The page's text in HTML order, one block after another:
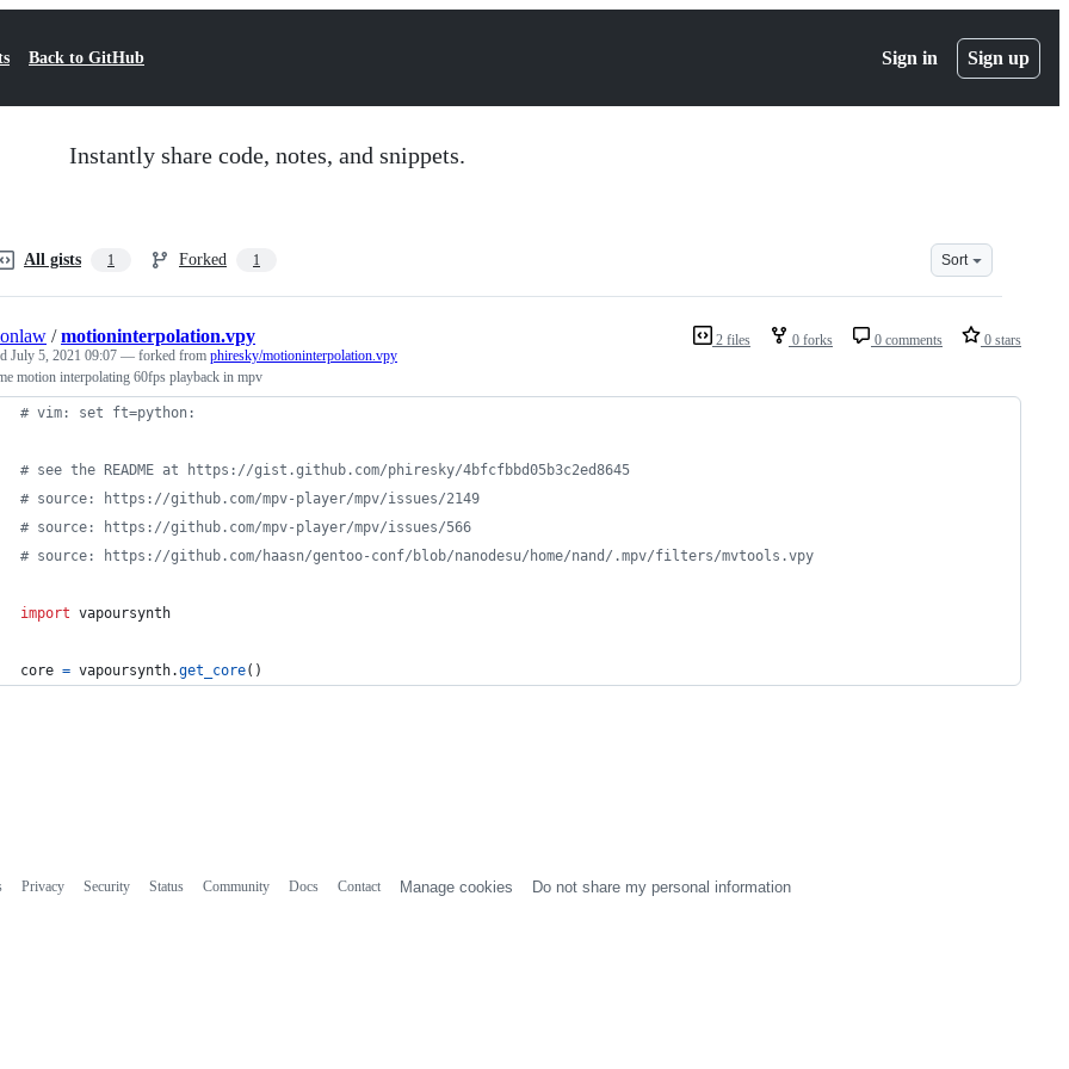
Back to GitHub Sign in Sign up
Instantly share code, notes, and snippets.
All gists 1 Forked 1 Sort
2 files 0 forks 0 comments 0 stars
/motioninterpolation.vpy
July 5, 2021 09:07 — forked from phiresky/motioninterpolation.vpy
motion interpolating 60fps playback in mpv
# vim: set ft=python:
# see the README at https://gist.github.com/phiresky/4bfcfbbd05b3c2ed8645
# source: https://github.com/mpv-player/mpv/issues/2149
# source: https://github.com/mpv-player/mpv/issues/566
# source: https://github.com/haasn/gentoo-conf/blob/nanodesu/home/nand/.mpv/filters/mvtools.vpy
import vapoursynth
core = vapoursynth.get_core()
Privacy Security Status Community Docs Contact Manage cookies Do not share my personal information